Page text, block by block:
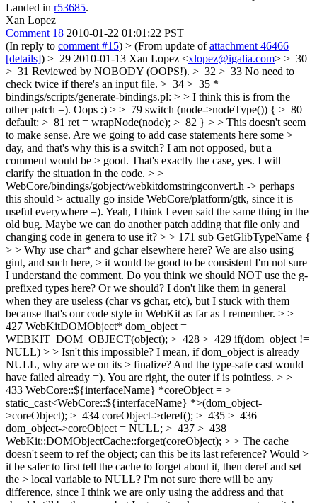
Landed in r53685.
Xan Lopez
Comment 18 2010-01-22 01:01:22 PST
(In reply to comment #15) > (From update ofattachment 46466
[details]) > 29 2010-01-13 Xan Lopez <xlopez@igalia.com> > 30
> 31 Reviewed by NOBODY (OOPS!). > 32 > 33 No need to
check twice if there's an input file. > 34 > 35 *
bindings/scripts/generate-bindings.pl: > > I think this is from the
other patch =). Oops :) > > 79 switch (node->nodeType()) { > 80
default: > 81 ret = wrapNode(node); > 82 } > > This doesn't seem
to make sense. Are we going to add case statements here some >
day, and that's why this is a switch? I am not opposed, but a
comment would be > good. That's exactly the case, yes. I will
clarify the situation in the code. > >
WebCore/bindings/gobject/webkitdomstringconvert.h -> perhaps
this should > actually go inside WebCore/platform/gtk, since it is
useful everywhere =). Yeah, I think I even said the same thing in the
old bug. Maybe we can do another patch adding that file only and
changing code in genera to use it? > > 171 sub GetGlibTypeName {
> > Why use char* and gchar elsewhere here? We are also using
gint, and such here, > it would be good to be consistent I'm not sure
I understand the comment. Do you think we should NOT use the g-
prefixed types here? Or we should? I don't like them in general
when they are useless (char vs gchar, etc), but I stuck with them
because that's our code style in WebKit as far as I remember. > >
427 WebKitDOMObject* dom_object =
WEBKIT_DOM_OBJECT(object); > 428 > 429 if(dom_object !=
NULL) > > Isn't this impossible? I mean, if dom_object is already
NULL, why are we on its > finalize? And the type-safe cast would
have failed already =). You are right, the outer if is pointless. > >
433 WebCore::${interfaceName} *coreObject = >
static_cast<WebCore::${interfaceName} *>(dom_object-
>coreObject); > 434 coreObject->deref(); > 435 > 436
dom_object->coreObject = NULL; > 437 > 438
WebKit::DOMObjectCache::forget(coreObject); > > The cache
doesn't seem to ref the object; can this be its last reference? Would >
it be safer to first tell the cache to forget about it, then deref and set
the > local variable to NULL? I'm not sure there will be any
difference, since I think we are only using the address and that